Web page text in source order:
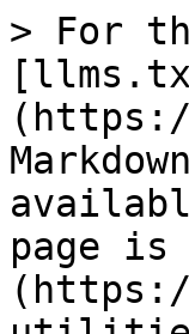
> For
page is